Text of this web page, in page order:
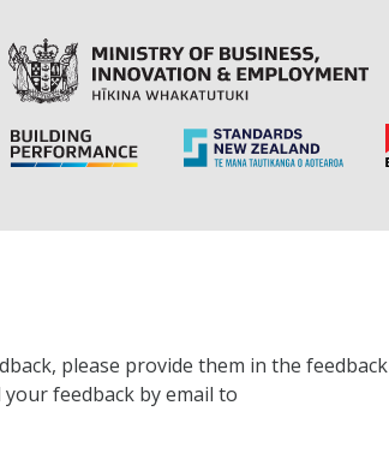
please provide them in the feedback
feedback by email to